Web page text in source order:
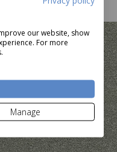
our website, show
For more
Manage